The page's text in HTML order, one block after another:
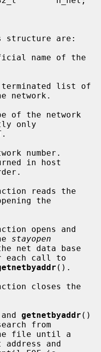
name of the
list of
network.
of the network
only
number.
in host
reads the
the
opens and
stayopen
each call to
().
closes the
getnetbyaddr ()
from
address and